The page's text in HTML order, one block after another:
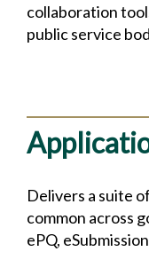
collaboration
public service
Delivers a suite
common across
ePQ,